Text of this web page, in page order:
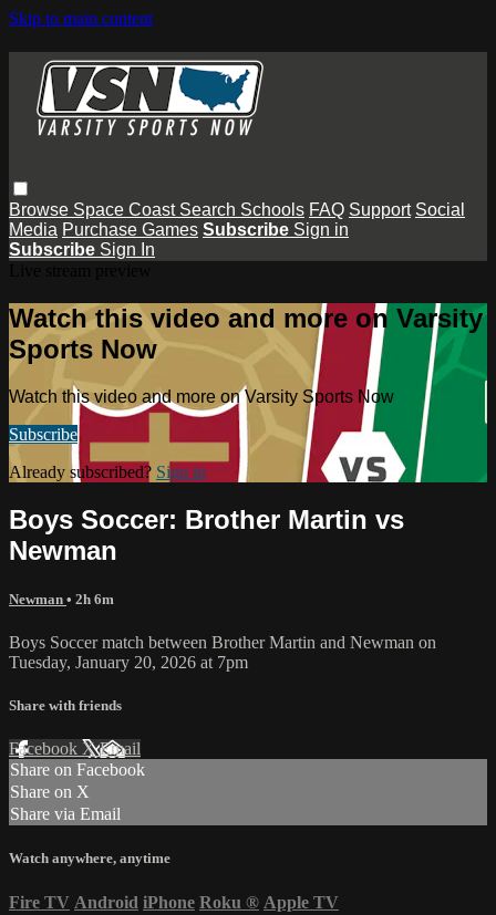
Skip to main content
Browse Space Coast Search Schools FAQ Support Social
Media Purchase Games Subscribe Sign in
Subscribe Sign In
Watch this video and more on Varsity
Sports Now
Watch this video and more on Varsity Sports Now
Subscribe
Already subscribed? Sign in
Boys Soccer: Brother Martin vs
Newman
Newman • 2h 6m
Boys Soccer match between Brother Martin and Newman on
Tuesday, January 20, 2026 at 7pm
Share with friends
Facebook XEmail
Share on Facebook
Share on X
Share via Email
Watch anywhere, anytime
Fire TV Android iPhone Roku ® Apple TV